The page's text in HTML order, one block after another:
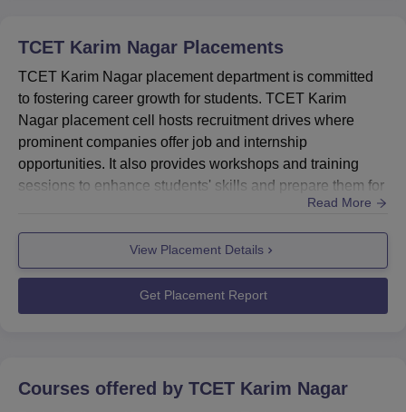
TCET Karim Nagar Placements
TCET Karim Nagar placement department is committed
to fostering career growth for students. TCET Karim
Nagar placement cell hosts recruitment drives where
prominent companies offer job and internship
opportunities. It also provides workshops and training
sessions to enhance students' skills and prepare them for
successful placement. TCET Karim Nagar placement cell
provides training to all students to bridge the gap between
industrial requirements and the skills of the students. At
Trinity College of Engineering and Technology Karim
Read More
View Placement Details
Get Placement Report
Courses offered by TCET Karim Nagar